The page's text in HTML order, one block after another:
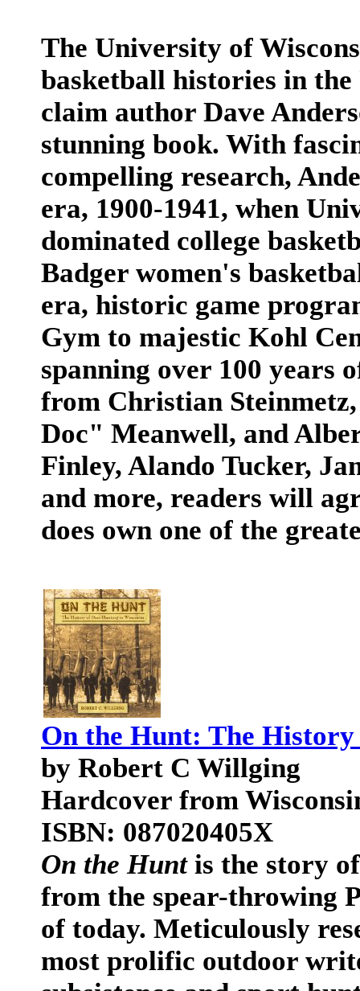
The University of
basketball histories in
claim author Dave
stunning book. With
compelling research,
era, 1900-1941, when
dominated college
Badger women's
era, historic game
Gym to majestic Kohl
spanning over 100 years
from Christian
Doc" Meanwell, and
Finley, Alando Tucker,
and more, readers will
does own one of the
On the Hunt: The
by Robert C Willging
Hardcover from
ISBN: 087020405X
On the Huntis the story
from the spear-throwing
of today. Meticulously
most prolific outdoor